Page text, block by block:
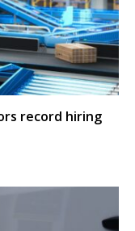
record hiring